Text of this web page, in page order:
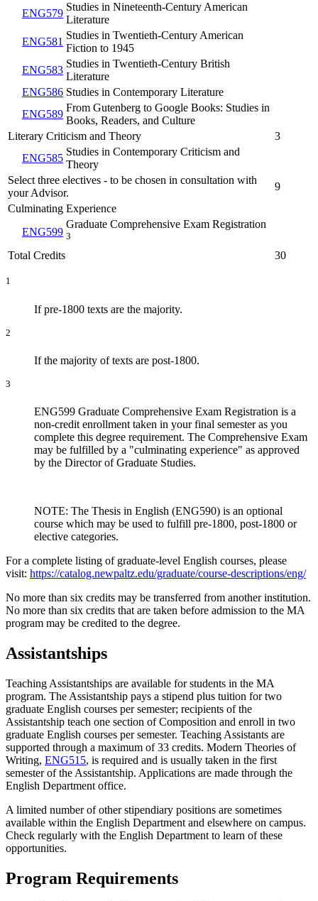
ENG579
Studies in Nineteenth-Century American
Literature
ENG581
Studies in Twentieth-Century American
Fiction to 1945
ENG583
Studies in Twentieth-Century British
Literature
ENG586 Studies in Contemporary Literature
ENG589
From Gutenberg to Google Books: Studies in
Books, Readers, and Culture
Literary Criticism and Theory
3
ENG585
Studies in Contemporary Criticism and
Theory
Select three electives - to be chosen in consultation with
your Advisor.
9
Culminating Experience
ENG599
Graduate Comprehensive Exam Registration
3
Total Credits 30
1
If pre-1800 texts are the majority.
2
If the majority of texts are post-1800.
3
ENG599 Graduate Comprehensive Exam Registration is a
non-credit enrollment taken in your final semester as you
complete this degree requirement. The Comprehensive Exam
may be fulfilled by a "culminating experience" as approved
by the Director of Graduate Studies.
NOTE: The Thesis in English (ENG590) is an optional
course which may be used to fulfill pre-1800, post-1800 or
elective categories.
For a complete listing of graduate-level English courses, please
visit: https://catalog.newpaltz.edu/graduate/course-descriptions/eng/
No more than six credits may be transferred from another institution.
No more than six credits that are taken before admission to the MA
program may be credited to the degree.
Assistantships
Teaching Assistantships are available for students in the MA
program. The Assistantship pays a stipend plus tuition for two
graduate English courses per semester; recipients of the
Assistantship teach one section of Composition and enroll in two
graduate English courses per semester. Teaching Assistants are
supported through a maximum of 33 credits. Modern Theories of
Writing, ENG515, is required and is usually taken in the first
semester of the Assistantship. Applications are made through the
English Department office.
A limited number of other stipendiary positions are sometimes
available within the English Department and elsewhere on campus.
Check regularly with the English Department to learn of these
opportunities.
Program Requirements